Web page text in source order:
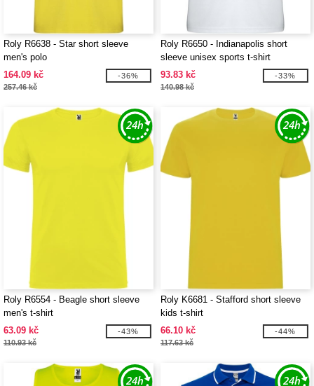
Roly R6638 - Star short sleeve
men's polo
164.09 kč
257.46 kč
-36%
Roly R6650 - Indianapolis short
sleeve unisex sports t-shirt
93.83 kč
140.98 kč
-33%
Roly R6554 - Beagle short sleeve
men's t-shirt
63.09 kč
110.93 kč
-43%
Roly K6681 - Stafford short sleeve
kids t-shirt
66.10 kč
117.63 kč
-44%